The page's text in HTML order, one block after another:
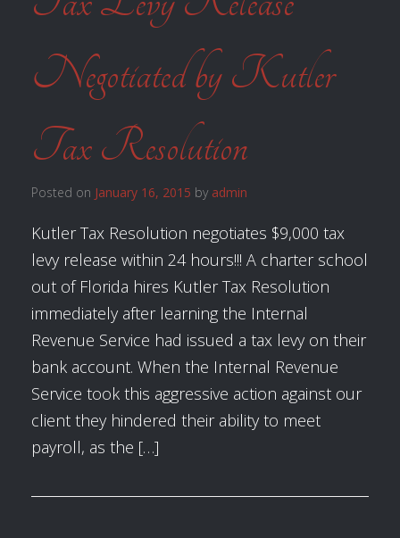
Negotiated by Kutler
Tax Resolution
Posted on January 16, 2015 by admin
Kutler Tax Resolution negotiates $9,000 tax
levy release within 24 hours!!! A charter school
out of Florida hires Kutler Tax Resolution
immediately after learning the Internal
Revenue Service had issued a tax levy on their
bank account. When the Internal Revenue
Service took this aggressive action against our
client they hindered their ability to meet
payroll, as the […]